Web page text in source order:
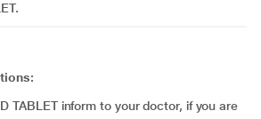
TABLET inform to your doctor, if you are